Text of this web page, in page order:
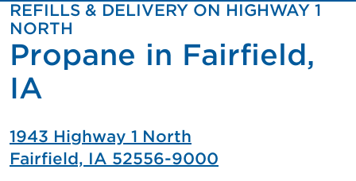
REFILLS & DELIVERY ON HIGHWAY 1
NORTH
Propane in Fairfield,
IA
1943 Highway 1 North
Fairfield, IA 52556-9000